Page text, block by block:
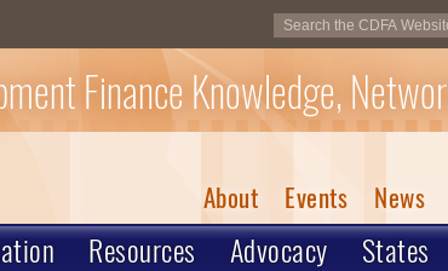
Finance Knowledge,
About Events News
Resources Advocacy States